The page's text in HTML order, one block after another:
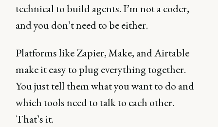
technical to build agents. I’m not a coder,
and you don’t need to be either.
Platforms like Zapier, Make, and Airtable
make it easy to plug everything together.
You just tell them what you want to do and
which tools need to talk to each other.
That’s it.